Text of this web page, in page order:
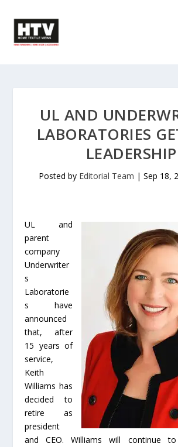
UL AND
LABORATORIES
LEADERSHIP
Posted by Editorial Team | Sep 18,
UL and
parent
company
Underwriter
s
Laboratorie
s have
announced
that, after
15 years of
service,
Keith
Williams has
decided to
retire as
president
and CEO. Williams will continue